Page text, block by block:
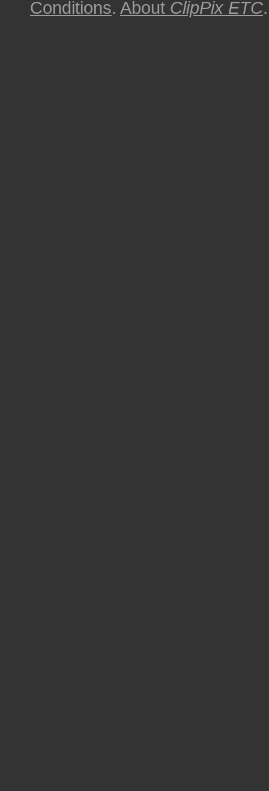
Conditions. About ClipPix ETC.